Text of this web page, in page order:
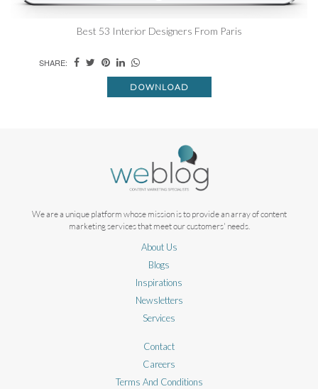
Best 53 Interior Designers From Paris
SHARE:
DOWNLOAD
We are a unique platform whose mission is to provide an array of content
marketing services that meet our customers' needs.
About Us
Blogs
Inspirations
Newsletters
Services
Contact
Careers
Terms And Conditions